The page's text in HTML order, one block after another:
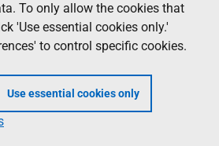
To only allow the cookies that
'Use essential cookies only.'
to control specific cookies.
Use essential cookies only